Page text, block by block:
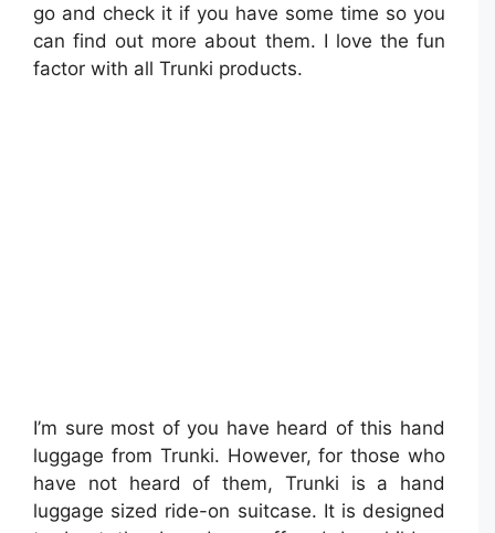
go and check it if you have some time so you
can find out more about them. I love the fun
factor with all Trunki products.
I’m sure most of you have heard of this hand
luggage from Trunki. However, for those who
have not heard of them, Trunki is a hand
luggage sized ride-on suitcase. It is designed